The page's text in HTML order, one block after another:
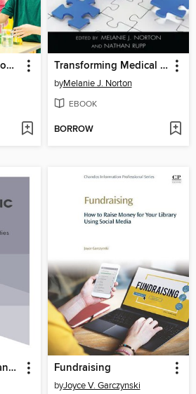
The Elementary School Library Makerspace Transforming Medical Library Staff for the Twenty-First Century
byMelanie J. Norton
EBOOK
BORROW
Advances in Librarianship, Volume 43 Fundraising
byJoyce V. Garczynski